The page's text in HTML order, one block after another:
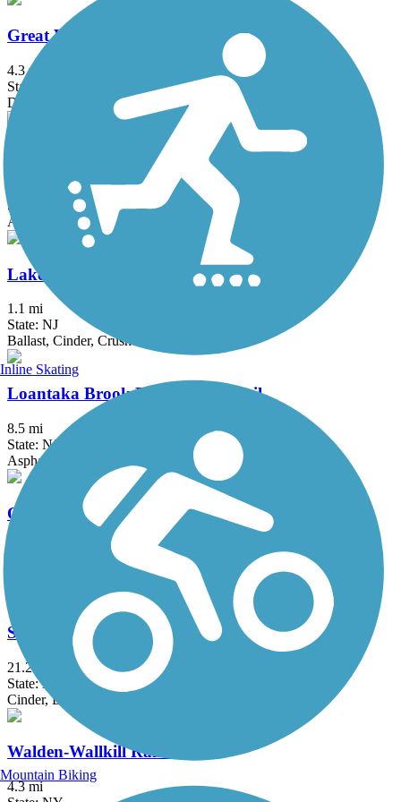
Great Valley Trail
4.3 mi
State: NJ
Dirt, Grass
Hook Mountain/Nyack Beach Bikeway
State: NY
Asphalt, Ballast, Crushed Stone, Dirt, Gravel
Lake Iliff Trail
1.1 mi
State: NJ
Ballast, Cinder, Crushed Stone
Loantaka Brook Reservation Trail
8.5 mi
State: NJ
Asphalt
Old Erie Path
Sussex Branch Trail
21.2 mi
State: NJ
Cinder, Dirt, Grass
Walden-Wallkill Rail Trail
4.3 mi
Inline Skating
Mountain Biking